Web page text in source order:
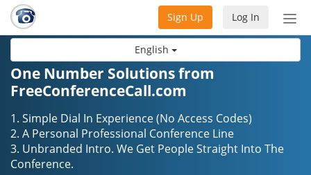
English
Log In
Sign Up
One Number Solutions from
FreeConferenceCall.com
1. Simple Dial In Experience (No Access Codes)
2. A Personal Professional Conference Line
3. Unbranded Intro. We Get People Straight Into The
Conference.